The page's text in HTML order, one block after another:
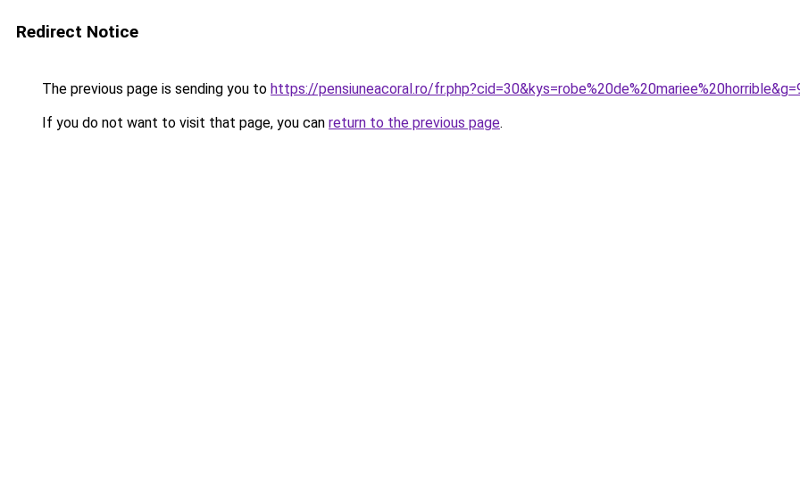
Redirect Notice
The previous page is sending you to https://pensiuneacoral.ro/
If you do not want to visit that page, you can return to the previous page.